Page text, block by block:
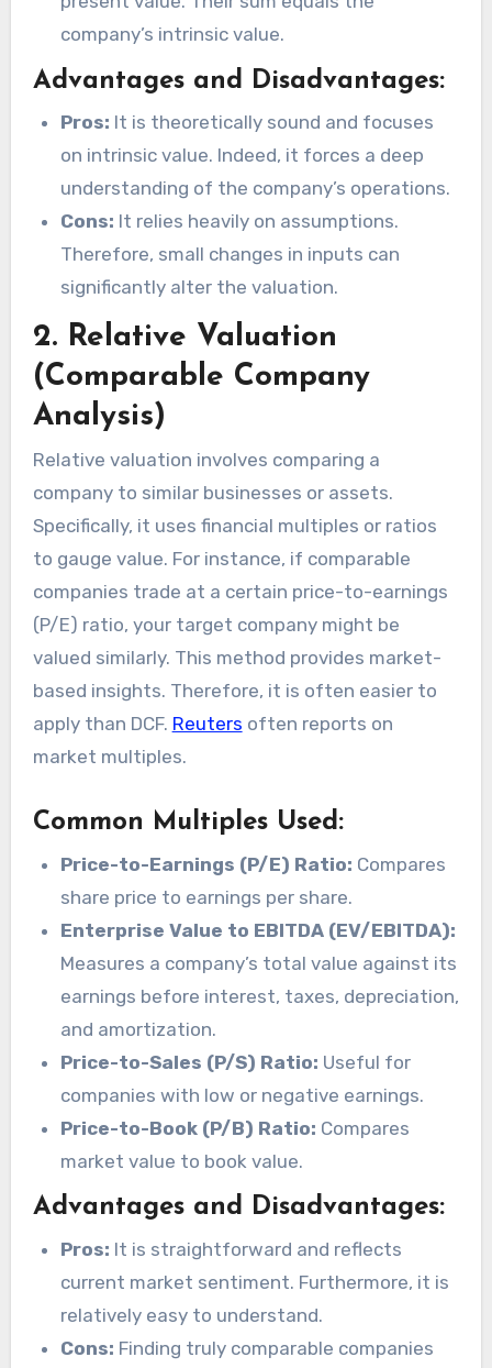
company’s intrinsic value.
Advantages and Disadvantages:
Pros: It is theoretically sound and focuses
on intrinsic value. Indeed, it forces a deep
understanding of the company’s operations.
Cons: It relies heavily on assumptions.
Therefore, small changes in inputs can
significantly alter the valuation.
2. Relative Valuation
(Comparable Company
Analysis)
Relative valuation involves comparing a
company to similar businesses or assets.
Specifically, it uses financial multiples or ratios
to gauge value. For instance, if comparable
companies trade at a certain price-to-earnings
(P/E) ratio, your target company might be
valued similarly. This method provides market-
based insights. Therefore, it is often easier to
apply than DCF. Reuters often reports on
market multiples.
Common Multiples Used:
Price-to-Earnings (P/E) Ratio: Compares
share price to earnings per share.
Enterprise Value to EBITDA (EV/EBITDA):
Measures a company’s total value against its
earnings before interest, taxes, depreciation,
and amortization.
Price-to-Sales (P/S) Ratio: Useful for
companies with low or negative earnings.
Price-to-Book (P/B) Ratio: Compares
market value to book value.
Advantages and Disadvantages:
Pros: It is straightforward and reflects
current market sentiment. Furthermore, it is
relatively easy to understand.
Cons: Finding truly comparable companies